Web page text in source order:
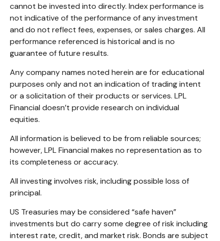
cannot be invested into directly. Index performance is
not indicative of the performance of any investment
and do not reflect fees, expenses, or sales charges. All
performance referenced is historical and is no
guarantee of future results.
Any company names noted herein are for educational
purposes only and not an indication of trading intent
or a solicitation of their products or services. LPL
Financial doesn’t provide research on individual
equities.
All information is believed to be from reliable sources;
however, LPL Financial makes no representation as to
its completeness or accuracy.
All investing involves risk, including possible loss of
principal.
US Treasuries may be considered “safe haven”
investments but do carry some degree of risk including
interest rate, credit, and market risk. Bonds are subject